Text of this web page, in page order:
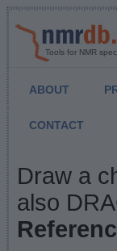
Tools for NMR
ABOUT
CONTACT
NMR
Draw a
also